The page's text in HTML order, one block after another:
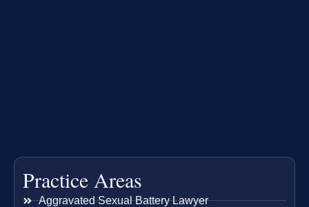
Practice Areas
Aggravated Sexual Battery Lawyer